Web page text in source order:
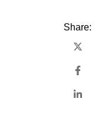
Share: